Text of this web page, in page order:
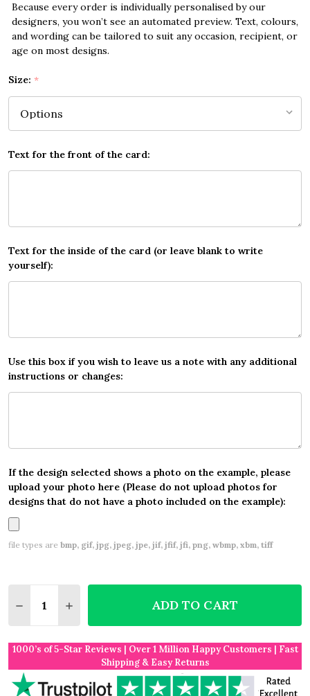
Because every order is individually personalised by our
designers, you won’t see an automated preview. Text, colours,
and wording can be tailored to suit any occasion, recipient, or
age on most designs.
Size: *
Text for the front of the card:
Text for the inside of the card (or leave blank to write
yourself):
Use this box if you wish to leave us a note with any additional
instructions or changes:
If the design selected shows a photo on the example, please
upload your photo here (Please do not upload photos for
designs that do not have a photo included on the example):
file types are bmp, gif, jpg, jpeg, jpe, jif, jfif, jfi, png, wbmp, xbm, tiff
DECREASE QUANTITY OF PINK HEART ANGEL CAT
INCREASE QUANTITY OF PINK HEART
ADD TO CART
1000’s of 5-Star Reviews | Over 1 Million Happy Customers | Fast
Shipping & Easy Returns